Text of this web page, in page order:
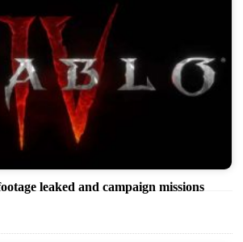
leaked and campaign missions